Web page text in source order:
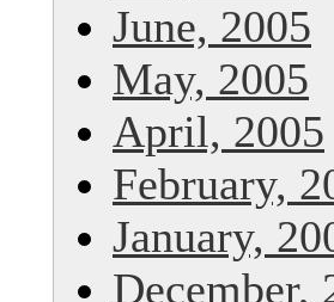
June, 2005
May, 2005
April, 2005
February,
January,
December,